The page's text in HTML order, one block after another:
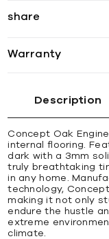
share
Warranty
Description
Concept Oak
internal flooring.
dark with a 3mm
truly breathtaking
in any home.
technology,
making it not only
endure the hustle
extreme
climate.